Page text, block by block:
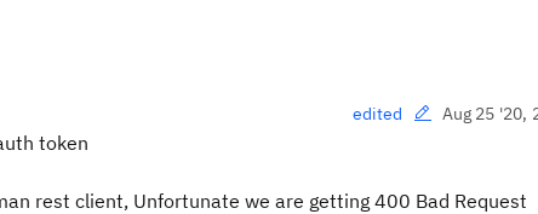
edited Aug 25 '20,
token
rest client, Unfortunate we are getting 400 Bad Request